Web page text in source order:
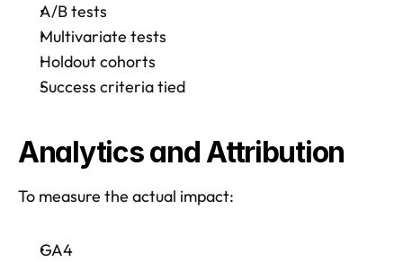
A/B tests
Multivariate tests
Holdout cohorts
Success criteria tied
Analytics and Attribution
To measure the actual impact:
GA4